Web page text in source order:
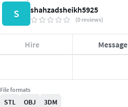
S shahzadsheikh5925
(0 reviews)
Hire Message
File formats
STL OBJ 3DM